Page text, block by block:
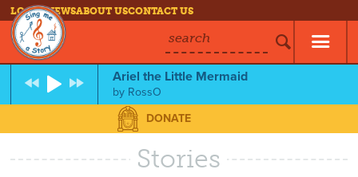
LOG INNEWSABOUT USCONTACT US
search
Ariel the Little Mermaid
by RossO
DONATE
Stories